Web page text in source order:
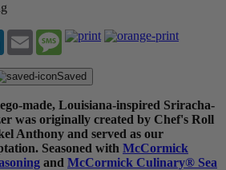
LinkedInEmail Message
Saved
made, Louisiana-inspired Sriracha-
was originally created by Chef's Roll
Anthony and served as our
Seasoned with McCormick
and McCormick Culinary® Sea